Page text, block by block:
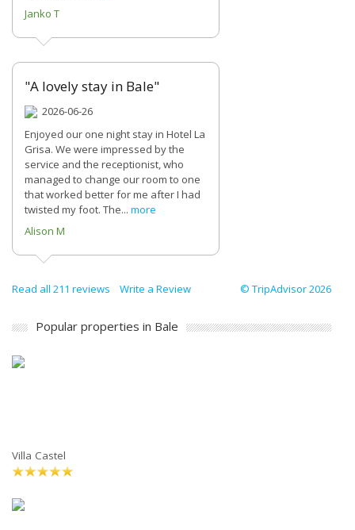
Janko T
"A lovely stay in Bale"
2026-06-26
Enjoyed our one night stay in Hotel La
Grisa. We were impressed by the
service and the receptionist, who
managed to change our room to one
that worked better for me after I had
twisted my foot. The... more
Alison M
Read all 211 reviews Write a Review © TripAdvisor 2026
Popular properties in Bale
Villa Castel